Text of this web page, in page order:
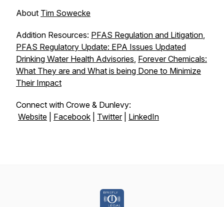
About Tim Sowecke
Addition Resources: PFAS Regulation and Litigation,
PFAS Regulatory Update: EPA Issues Updated
Drinking Water Health Advisories, Forever Chemicals:
What They are and What is being Done to Minimize
Their Impact
Connect with Crowe & Dunlevy:
Website
Facebook Twitter| LinkedIn